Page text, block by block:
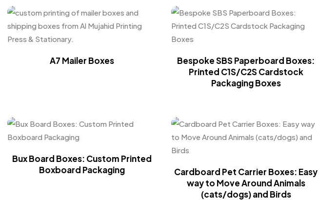
A7 Mailer Boxes
Bespoke SBS Paperboard Boxes:
Printed C1S/C2S Cardstock
Packaging Boxes
Bux Board Boxes: Custom Printed
Boxboard Packaging
Cardboard Pet Carrier Boxes: Easy
way to Move Around Animals
(cats/dogs) and Birds